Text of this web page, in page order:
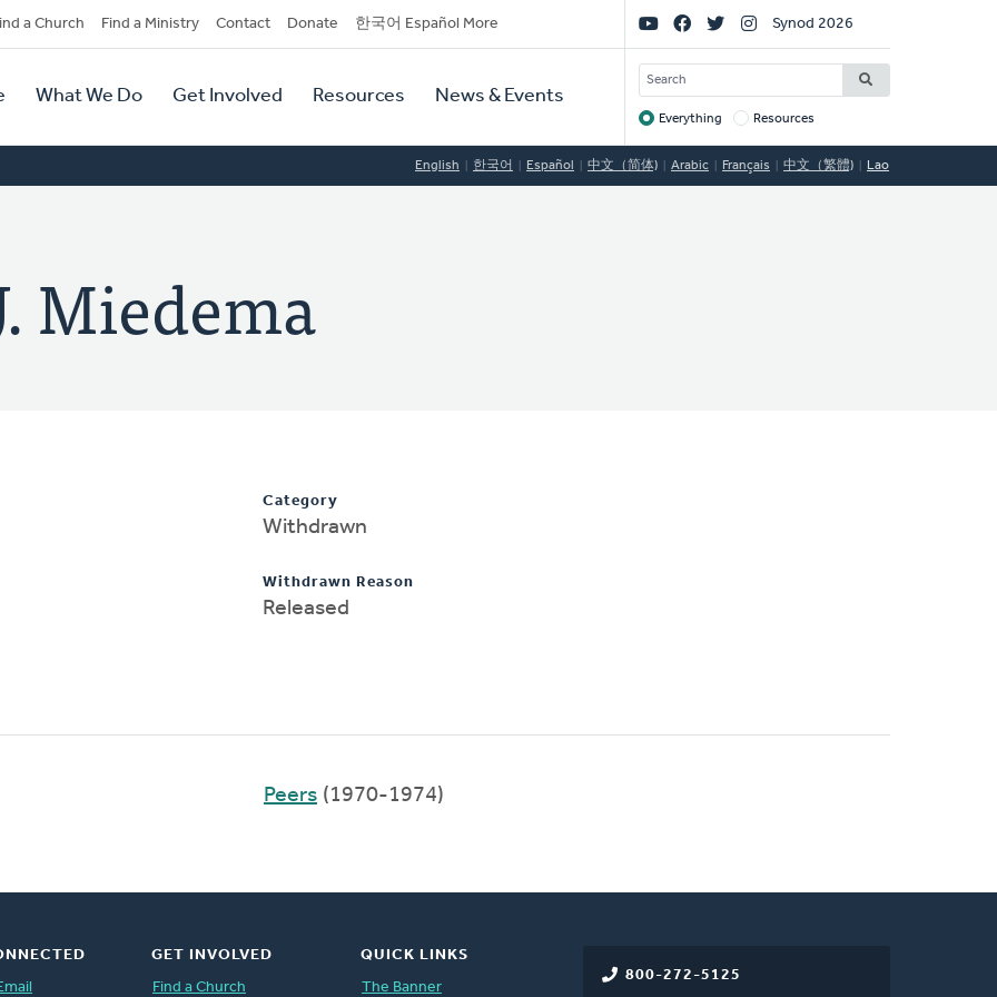
a Church Find a Ministry Contact Donate 한국어 Español More
What We Do Get Involved Resources News & Events
Social
Links
Synod 2026
SEARCH
Target
Everything Resources
English 한국어 Español 中文（简体) Arabic Français 中文（繁體) Lao
Miedema
Category
Withdrawn
Withdrawn Reason
Released
Peers (1970-1974)
800-272-5125
GET INVOLVED
Find a Church
QUICK LINKS
The Banner